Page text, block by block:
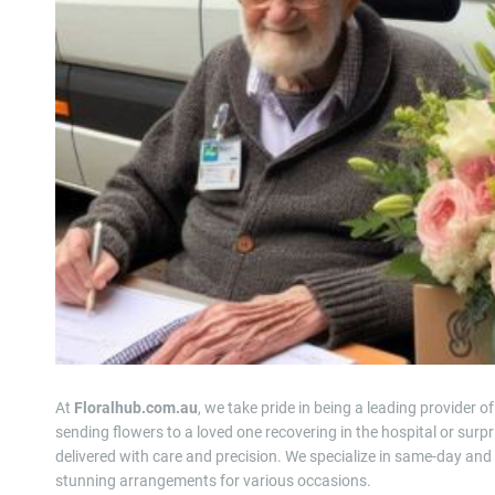
At Floralhub.com.au, we take pride in being a leading provider
sending flowers to a loved one recovering in the hospital or
delivered with care and precision. We specialize in same-day
stunning arrangements for various occasions.